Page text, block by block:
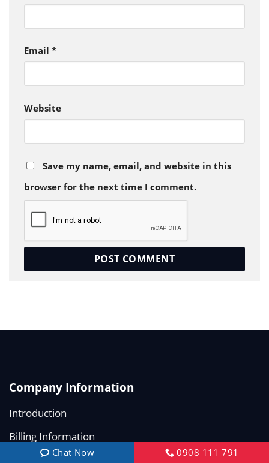
Email *
Website
Save my name, email, and website in this
browser for the next time I comment.
Company Information
Introduction
Billing Information
Recruitment
Chat Now 0908 111 791